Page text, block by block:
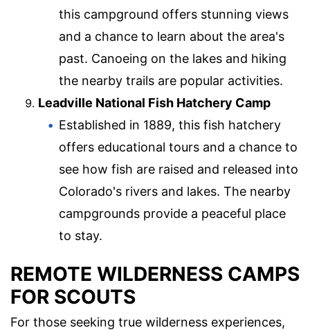
this campground offers stunning views
and a chance to learn about the area's
past. Canoeing on the lakes and hiking
the nearby trails are popular activities.
Leadville National Fish Hatchery Camp
Established in 1889, this fish hatchery
offers educational tours and a chance to
see how fish are raised and released into
Colorado's rivers and lakes. The nearby
campgrounds provide a peaceful place
to stay.
REMOTE WILDERNESS CAMPS
FOR SCOUTS
For those seeking true wilderness experiences,